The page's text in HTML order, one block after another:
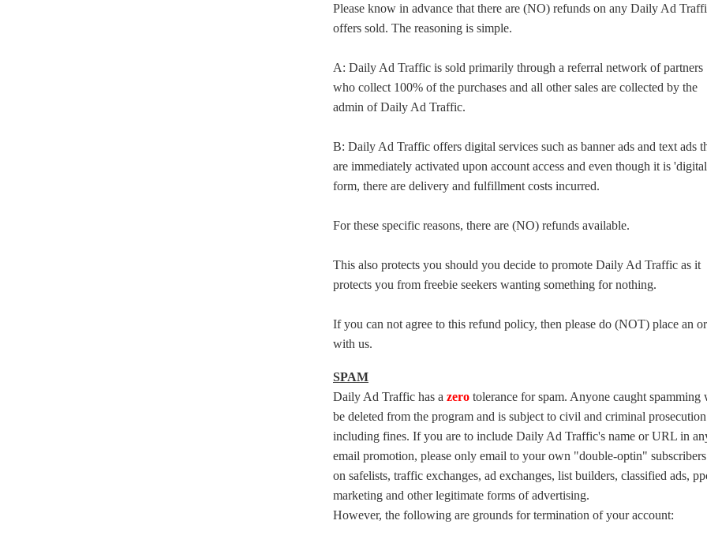
Please know in advance that there are (NO) refunds on any Daily Ad
offers sold. The reasoning is simple.
A: Daily Ad Traffic is sold primarily through a referral network of partners
who collect 100% of the purchases and all other sales are collected by the
admin of Daily Ad Traffic.
B: Daily Ad Traffic offers digital services such as banner ads and text ads
are immediately activated upon account access and even though it is
form, there are delivery and fulfillment costs incurred.
For these specific reasons, there are (NO) refunds available.
This also protects you should you decide to promote Daily Ad Traffic as it
protects you from freebie seekers wanting something for nothing.
If you can not agree to this refund policy, then please do (NOT) place an
with us.
SPAM
Daily Ad Traffic has a zero tolerance for spam. Anyone caught spamming
be deleted from the program and is subject to civil and criminal prosecution
including fines. If you are to include Daily Ad Traffic's name or URL in
email promotion, please only email to your own "double-optin"
on safelists, traffic exchanges, ad exchanges, list builders, classified ads,
marketing and other legitimate forms of advertising.
However, the following are grounds for termination of your account: